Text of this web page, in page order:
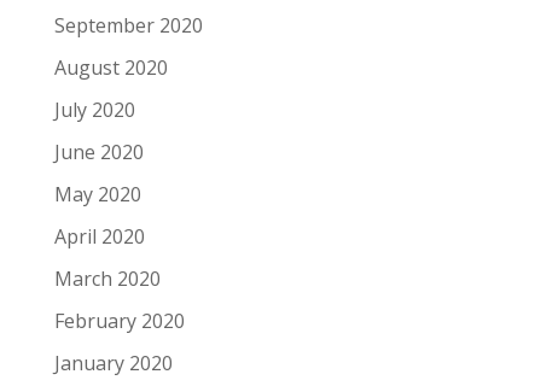
September 2020
August 2020
July 2020
June 2020
May 2020
April 2020
March 2020
February 2020
January 2020